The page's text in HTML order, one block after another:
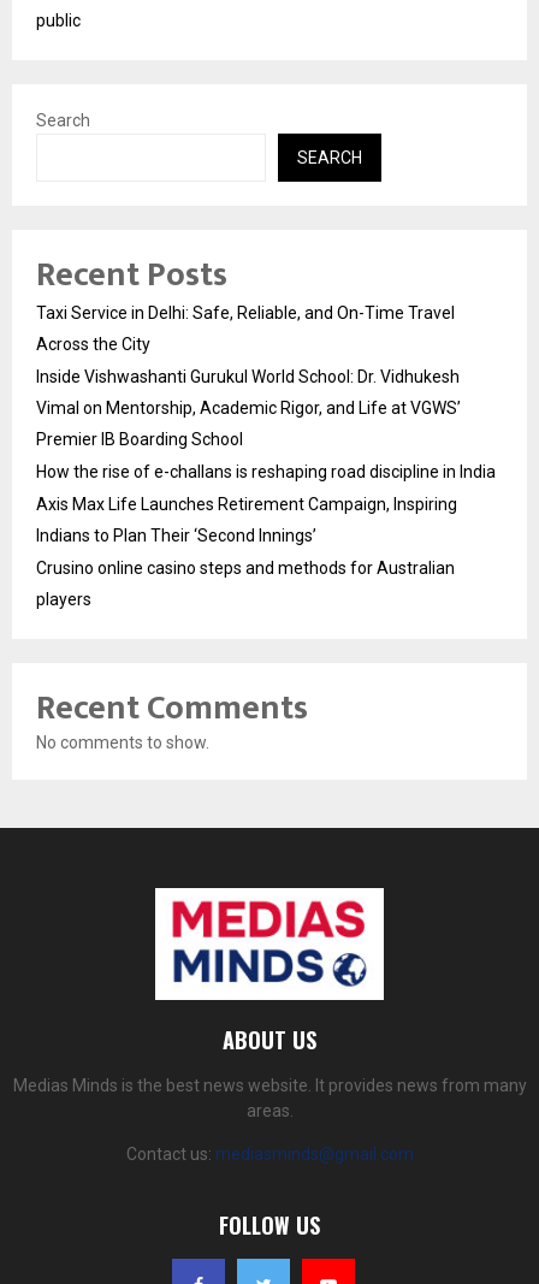
public
Search
SEARCH
Recent Posts
Taxi Service in Delhi: Safe, Reliable, and On-Time Travel
Across the City
Inside Vishwashanti Gurukul World School: Dr. Vidhukesh
Vimal on Mentorship, Academic Rigor, and Life at VGWS’
Premier IB Boarding School
How the rise of e-challans is reshaping road discipline in India
Axis Max Life Launches Retirement Campaign, Inspiring
Indians to Plan Their ‘Second Innings’
Crusino online casino steps and methods for Australian
players
Recent Comments
No comments to show.
ABOUT US
Medias Minds is the best news website. It provides news from many
areas.
Contact us: mediasminds@gmail.com
FOLLOW US